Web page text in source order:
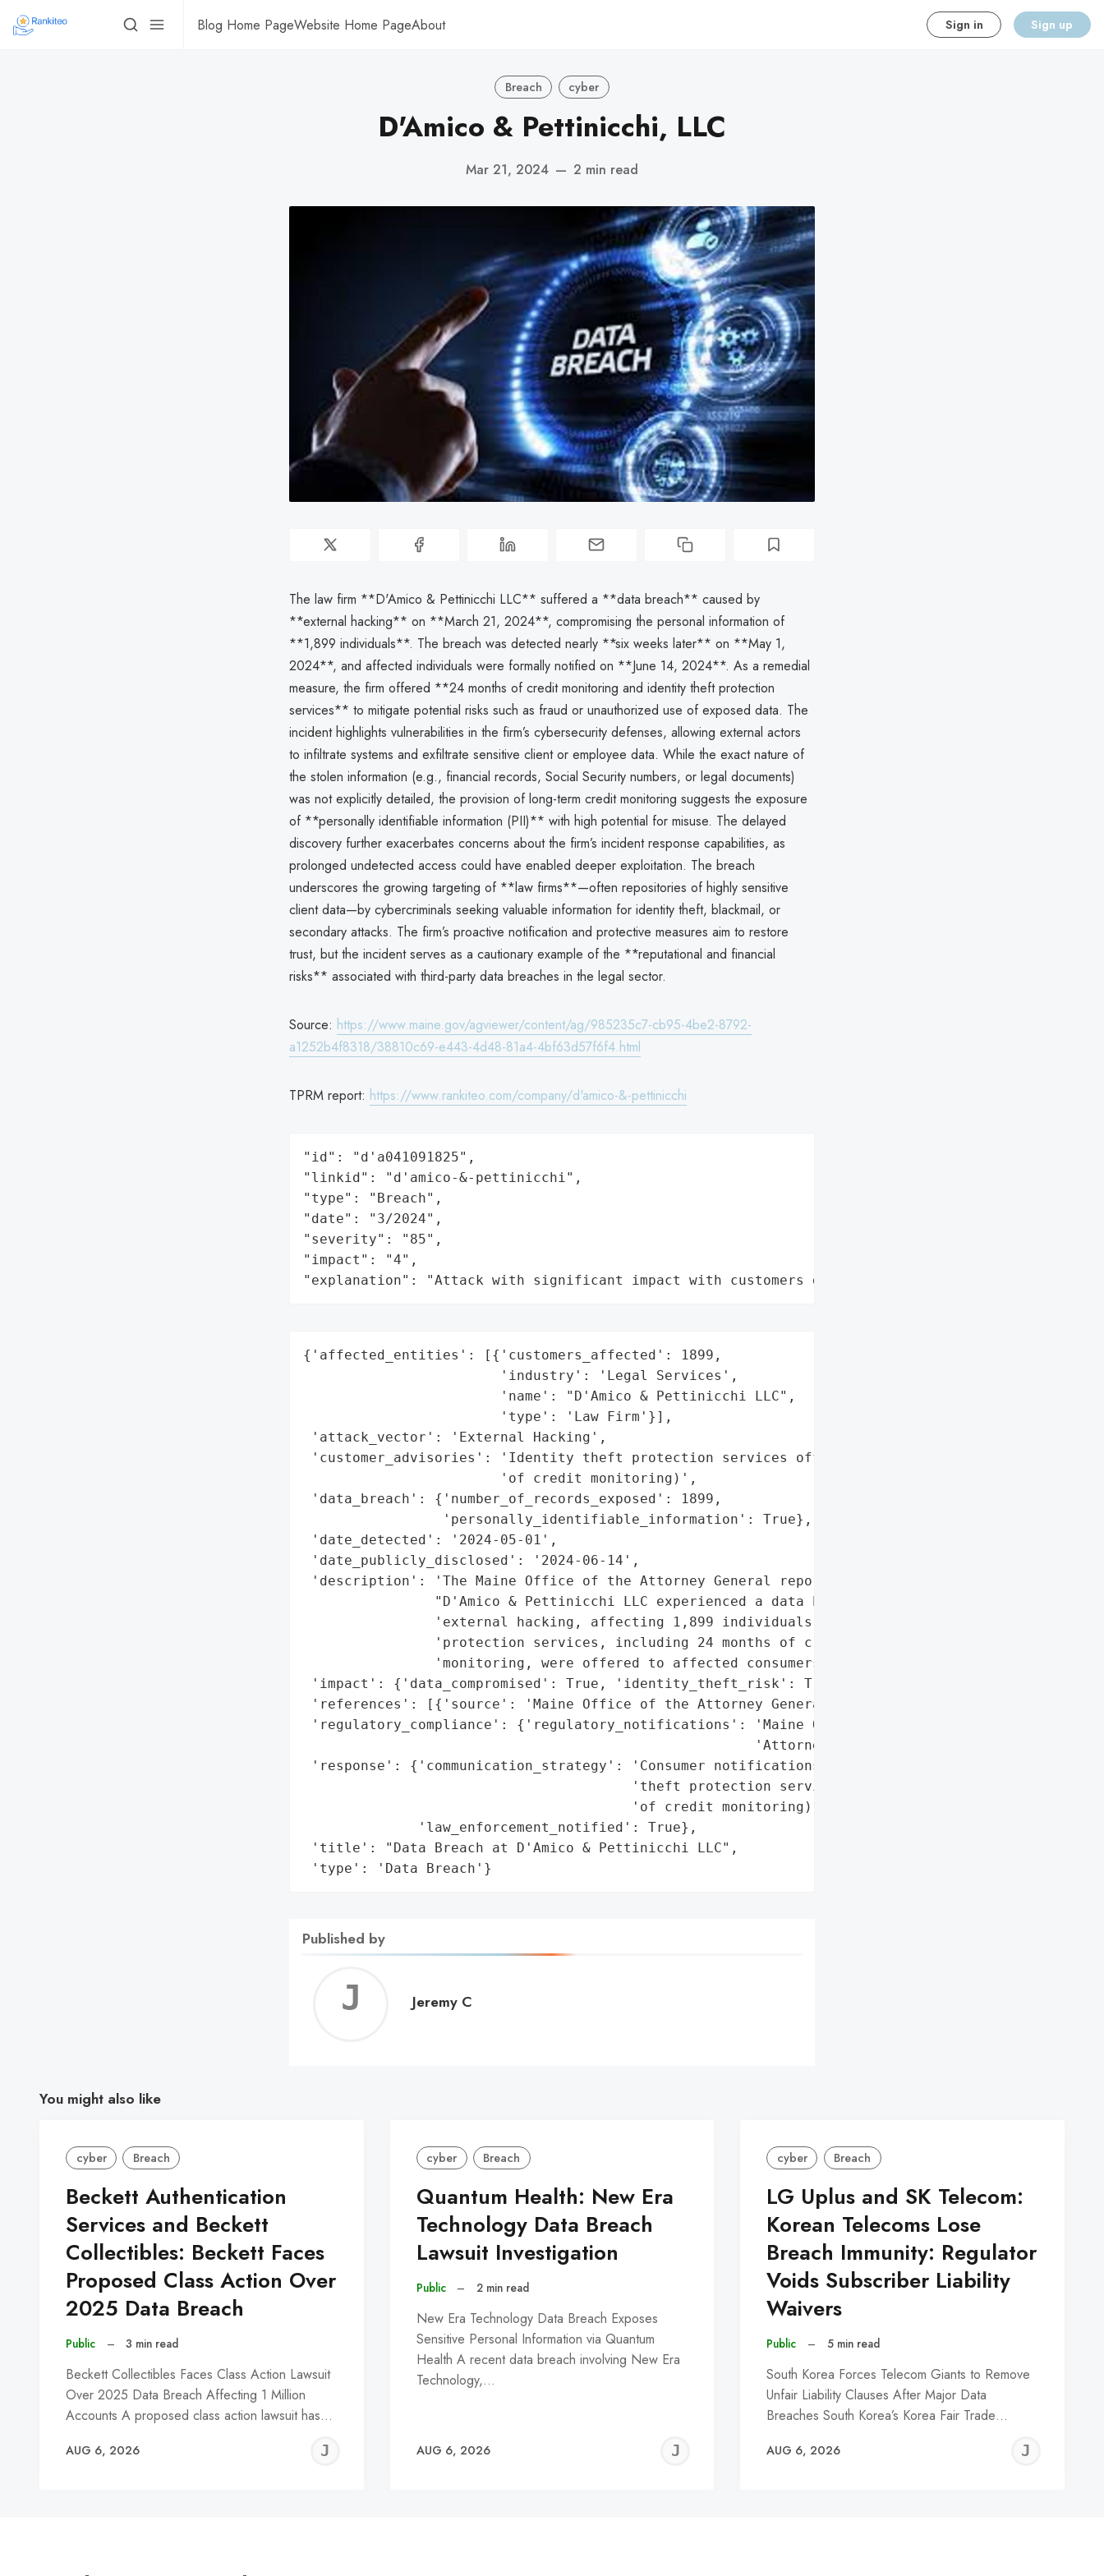
Blog Home PageWebsite Home PageAbout Sign in Sign up
Breach cyber
D'Amico & Pettinicchi, LLC
Mar 21, 2024 — 2 min read
The law firm **D'Amico & Pettinicchi LLC** suffered a **data breach** caused by
**external hacking** on **March 21, 2024**, compromising the personal information of
**1,899 individuals**. The breach was detected nearly **six weeks later** on **May 1,
2024**, and affected individuals were formally notified on **June 14, 2024**. As a remedial
measure, the firm offered **24 months of credit monitoring and identity theft protection
services** to mitigate potential risks such as fraud or unauthorized use of exposed data. The
incident highlights vulnerabilities in the firm’s cybersecurity defenses, allowing external actors
to infiltrate systems and exfiltrate sensitive client or employee data. While the exact nature of
the stolen information (e.g., financial records, Social Security numbers, or legal documents)
was not explicitly detailed, the provision of long-term credit monitoring suggests the exposure
of **personally identifiable information (PII)** with high potential for misuse. The delayed
discovery further exacerbates concerns about the firm’s incident response capabilities, as
prolonged undetected access could have enabled deeper exploitation. The breach
underscores the growing targeting of **law firms**—often repositories of highly sensitive
client data—by cybercriminals seeking valuable information for identity theft, blackmail, or
secondary attacks. The firm’s proactive notification and protective measures aim to restore
trust, but the incident serves as a cautionary example of the **reputational and financial
risks** associated with third-party data breaches in the legal sector.
Source: https://www.maine.gov/agviewer/content/ag/985235c7-cb95-4be2-8792-
a1252b4f8318/38810c69-e443-4d48-81a4-4bf63d57f6f4.html
TPRM report: https://www.rankiteo.com/company/d'amico-&-pettinicchi
"id": "d'a041091825",
"linkid": "d'amico-&-pettinicchi",
"type": "Breach",
"date": "3/2024",
"severity": "85",
"impact": "4",
"explanation": "Attack with significant impact with customers data leaks"
{'affected_entities': [{'customers_affected': 1899,
                        'industry': 'Legal Services',
                        'name': "D'Amico & Pettinicchi LLC",
                        'type': 'Law Firm'}],
'attack_vector': 'External Hacking',
'customer_advisories': 'Identity theft protection services offered (24 months '
                        'of credit monitoring)',
'data_breach': {'number_of_records_exposed': 1899,
                 'personally_identifiable_information': True},
'date_detected': '2024-05-01',
'date_publicly_disclosed': '2024-06-14',
'description': 'The Maine Office of the Attorney General reported that '
                "D'Amico & Pettinicchi LLC experienced a data breach due to "
                'external hacking, affecting 1,899 individuals. Identity theft '
                'protection services, including 24 months of credit '
                'monitoring, were offered to affected consumers.',
'impact': {'data_compromised': True, 'identity_theft_risk': True},
'references': [{'source': 'Maine Office of the Attorney General'}],
'regulatory_compliance': {'regulatory_notifications': 'Maine Office of the '
                                                       'Attorney General'},
'response': {'communication_strategy': 'Consumer notifications with identity '
                                        'theft protection services (24 months '
                                        'of credit monitoring)',
              'law_enforcement_notified': True},
'title': "Data Breach at D'Amico & Pettinicchi LLC",
'type': 'Data Breach'}
Published by
Jeremy
Jeremy C
You might also like
cyber Breach
Beckett Authentication
Services and Beckett
Collectibles: Beckett Faces
Proposed Class Action Over
2025 Data Breach
Public – 3 min read
Beckett Collectibles Faces Class Action Lawsuit
Over 2025 Data Breach Affecting 1 Million
Accounts A proposed class action lawsuit has…
AUG 6, 2026
JEREMY
cyber Breach
Quantum Health: New Era
Technology Data Breach
Lawsuit Investigation
Public – 2 min read
New Era Technology Data Breach Exposes
Sensitive Personal Information via Quantum
Health A recent data breach involving New Era
Technology,…
AUG 6, 2026
JEREMY
cyber Breach
LG Uplus and SK Telecom:
Korean Telecoms Lose
Breach Immunity: Regulator
Voids Subscriber Liability
Waivers
Public – 5 min read
South Korea Forces Telecom Giants to Remove
Unfair Liability Clauses After Major Data
Breaches South Korea’s Korea Fair Trade…
AUG 6, 2026